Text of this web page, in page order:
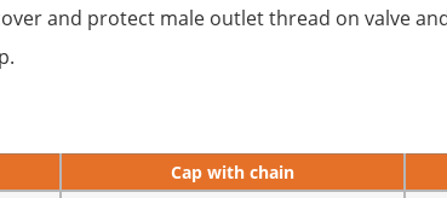
and protect male outlet thread on valve
Cap with chain